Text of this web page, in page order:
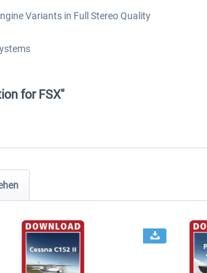
Variants in Full Stereo Quality
for FSX"